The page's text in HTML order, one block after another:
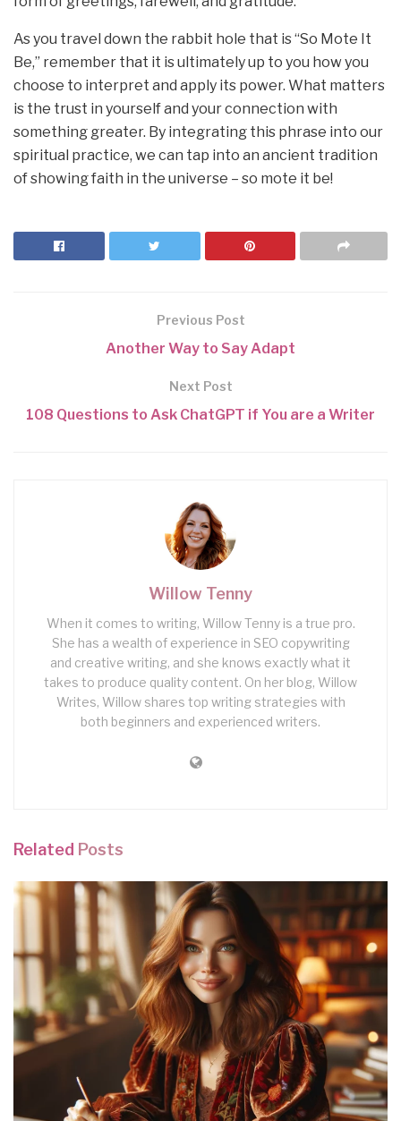
As you travel down the rabbit hole that is “So Mote It
Be,” remember that it is ultimately up to you how you
choose to interpret and apply its power. What matters
is the trust in yourself and your connection with
something greater. By integrating this phrase into our
spiritual practice, we can tap into an ancient tradition
of showing faith in the universe – so mote it be!
Previous Post
Another Way to Say Adapt
Next Post
108 Questions to Ask ChatGPT if You are a Writer
Willow Tenny
When it comes to writing, Willow Tenny is a true pro.
She has a wealth of experience in SEO copywriting
and creative writing, and she knows exactly what it
takes to produce quality content. On her blog, Willow
Writes, Willow shares top writing strategies with
both beginners and experienced writers.
Related Posts